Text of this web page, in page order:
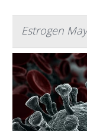
Estrogen